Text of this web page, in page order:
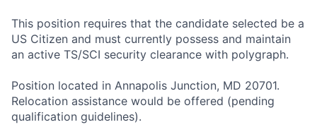
This position requires that the candidate selected be a
US Citizen and must currently possess and maintain
an active TS/SCI security clearance with polygraph.
Position located in Annapolis Junction, MD 20701.
Relocation assistance would be offered (pending
qualification guidelines).